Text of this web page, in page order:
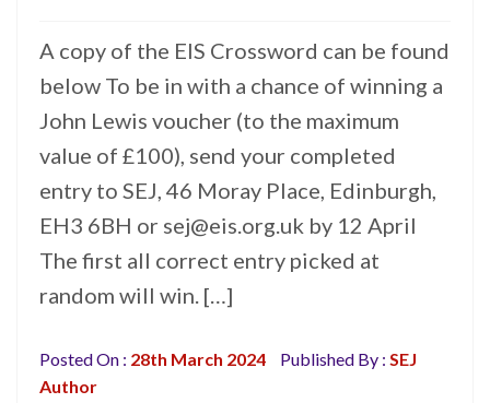
A copy of the EIS Crossword can be found
below To be in with a chance of winning a
John Lewis voucher (to the maximum
value of £100), send your completed
entry to SEJ, 46 Moray Place, Edinburgh,
EH3 6BH or sej@eis.org.uk by 12 April
The first all correct entry picked at
random will win. […]
Posted On : 28th March 2024 Published By : SEJ
Author